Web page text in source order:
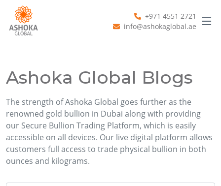
+971 4551 2721
info@ashokaglobal.ae
Ashoka Global Blogs
The strength of Ashoka Global goes further as the
renowned gold bullion in Dubai along with providing
our Secure Bullion Trading Platform, which is easily
accessible on all devices. Our live digital platform allows
customers full access to trade physical bullion in both
ounces and kilograms.